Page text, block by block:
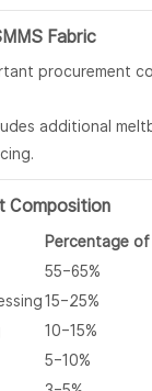
Fabric
procurement
additional
Composition
Percentage
55–65%
15–25%
10–15%
5–10%